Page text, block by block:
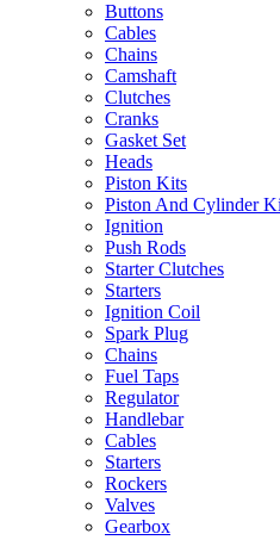
Buttons
Cables
Chains
Camshaft
Clutches
Cranks
Gasket Set
Heads
Piston Kits
Piston And Cylinder
Ignition
Push Rods
Starter Clutches
Starters
Ignition Coil
Spark Plug
Chains
Fuel Taps
Regulator
Handlebar
Cables
Starters
Rockers
Valves
Gearbox